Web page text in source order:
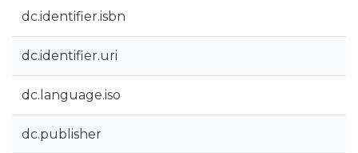
dc.identifier.isbn
dc.identifier.uri
dc.language.iso
dc.publisher